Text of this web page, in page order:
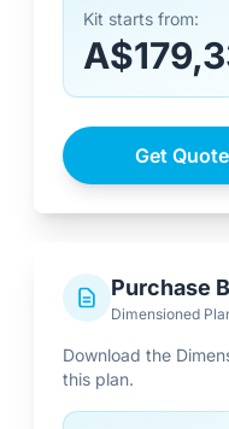
Kit starts from:
Get Quote
Purchase
Dimensioned
Download the
this plan.